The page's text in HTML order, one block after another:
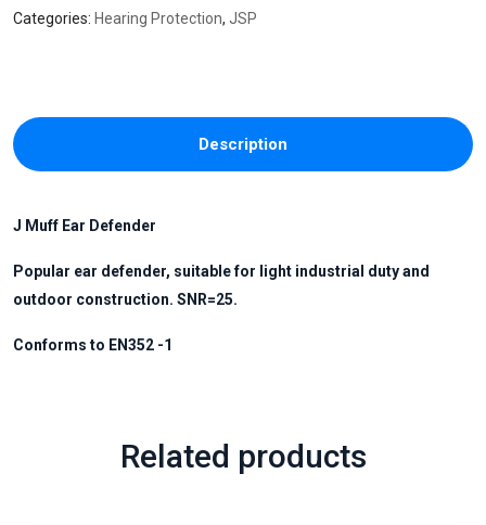
Categories: Hearing Protection, JSP
Description
J Muff Ear Defender
Popular ear defender, suitable for light industrial duty and
outdoor construction. SNR=25.
Conforms to EN352 -1
Related products